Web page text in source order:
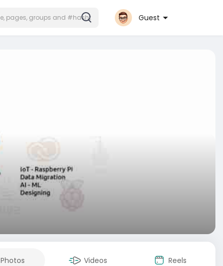
Guest
Photos Videos Reels